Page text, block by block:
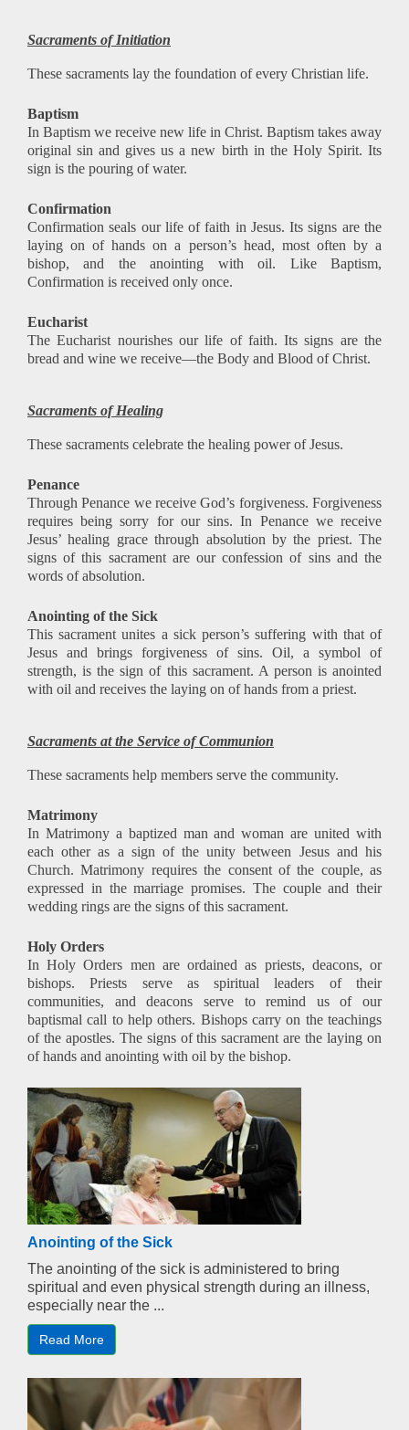
Sacraments of Initiation
These sacraments lay the foundation of every Christian life.
Baptism
In Baptism we receive new life in Christ. Baptism takes away
original sin and gives us a new birth in the Holy Spirit. Its
sign is the pouring of water.
Confirmation
Confirmation seals our life of faith in Jesus. Its signs are the
laying on of hands on a person’s head, most often by a
bishop, and the anointing with oil. Like Baptism,
Confirmation is received only once.
Eucharist
The Eucharist nourishes our life of faith. Its signs are the
bread and wine we receive—the Body and Blood of Christ.
Sacraments of Healing
These sacraments celebrate the healing power of Jesus.
Penance
Through Penance we receive God’s forgiveness. Forgiveness
requires being sorry for our sins. In Penance we receive
Jesus’ healing grace through absolution by the priest. The
signs of this sacrament are our confession of sins and the
words of absolution.
Anointing of the Sick
This sacrament unites a sick person’s suffering with that of
Jesus and brings forgiveness of sins. Oil, a symbol of
strength, is the sign of this sacrament. A person is anointed
with oil and receives the laying on of hands from a priest.
Sacraments at the Service of Communion
These sacraments help members serve the community.
Matrimony
In Matrimony a baptized man and woman are united with
each other as a sign of the unity between Jesus and his
Church. Matrimony requires the consent of the couple, as
expressed in the marriage promises. The couple and their
wedding rings are the signs of this sacrament.
Holy Orders
In Holy Orders men are ordained as priests, deacons, or
bishops. Priests serve as spiritual leaders of their
communities, and deacons serve to remind us of our
baptismal call to help others. Bishops carry on the teachings
of the apostles. The signs of this sacrament are the laying on
of hands and anointing with oil by the bishop.
Anointing of the Sick
The anointing of the sick is administered to bring
spiritual and even physical strength during an illness,
especially near the ...
Read More